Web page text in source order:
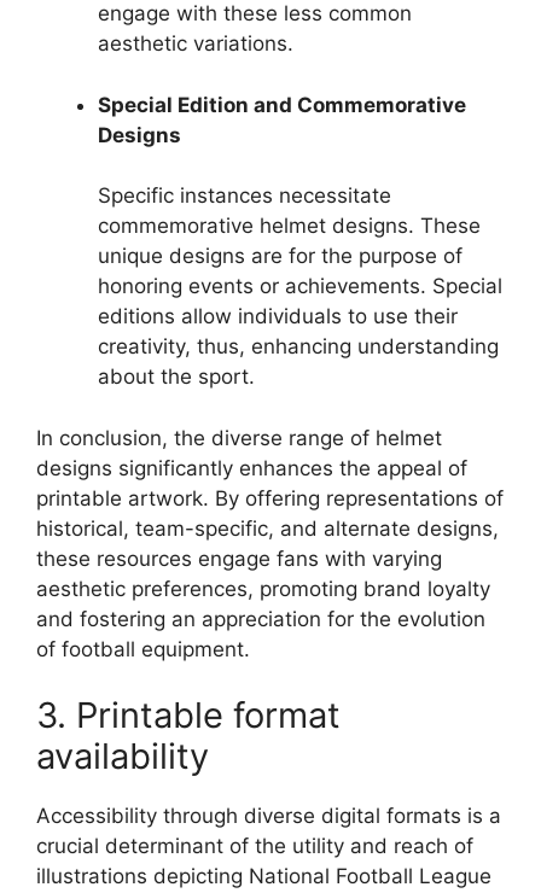
engage with these less common
aesthetic variations.
Special Edition and Commemorative
Designs
Specific instances necessitate
commemorative helmet designs. These
unique designs are for the purpose of
honoring events or achievements. Special
editions allow individuals to use their
creativity, thus, enhancing understanding
about the sport.
In conclusion, the diverse range of helmet
designs significantly enhances the appeal of
printable artwork. By offering representations of
historical, team-specific, and alternate designs,
these resources engage fans with varying
aesthetic preferences, promoting brand loyalty
and fostering an appreciation for the evolution
of football equipment.
3. Printable format
availability
Accessibility through diverse digital formats is a
crucial determinant of the utility and reach of
illustrations depicting National Football League